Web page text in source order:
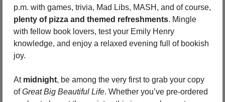
plenty of pizza and themed refreshments. Mingle
with fellow book lovers, test your Emily Henry
knowledge, and enjoy a relaxed evening full of bookish
joy.
At midnight, be among the very first to grab your copy
of Great Big Beautiful Life. Whether you’ve pre-ordered